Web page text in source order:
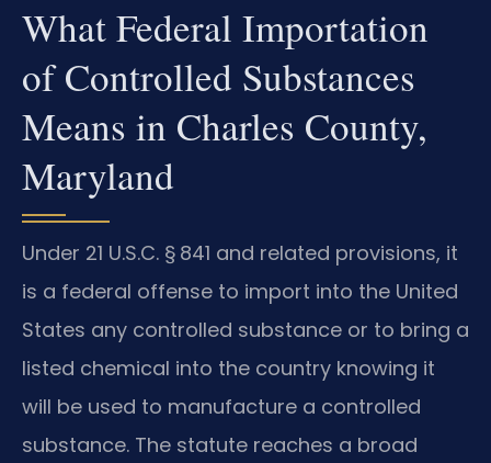
What Federal Importation
of Controlled Substances
Means in Charles County,
Maryland
Under 21 U.S.C. § 841 and related provisions, it
is a federal offense to import into the United
States any controlled substance or to bring a
listed chemical into the country knowing it
will be used to manufacture a controlled
substance. The statute reaches a broad